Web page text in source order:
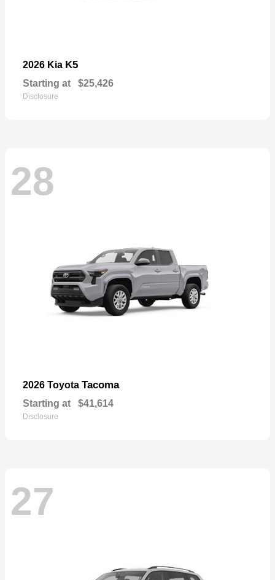
2026 Kia K5
Starting at $25,426
Disclosure
28
2026 Toyota Tacoma
Starting at $41,614
Disclosure
27